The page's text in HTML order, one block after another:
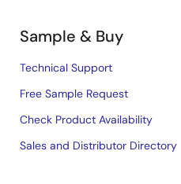
Sample & Buy
Technical Support
Free Sample Request
Check Product Availability
Sales and Distributor Directory